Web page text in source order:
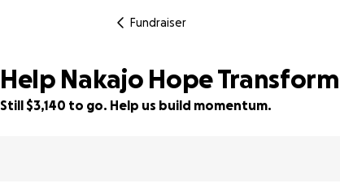
Fundraiser
Help Nakajo Hope
Still $3,140 to go. Help us build momentum.